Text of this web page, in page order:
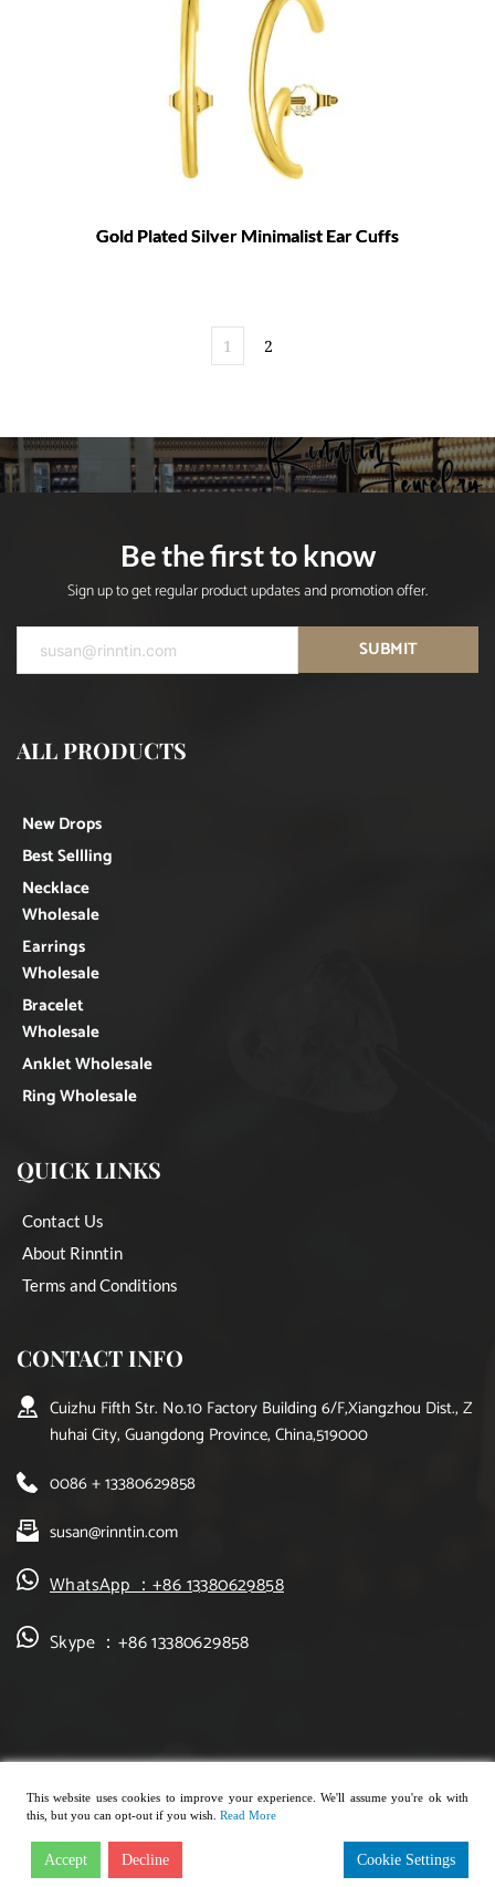
Gold Plated Silver Minimalist Ear Cuffs
1 2
Be the first to know
Sign up to get regular product updates and promotion offer.
SUBMIT
ALL PRODUCTS
New Drops
Best Sellling
Necklace
Wholesale
Earrings
Wholesale
Bracelet
Wholesale
Anklet Wholesale
Ring Wholesale
QUICK LINKS
Contact Us
About Rinntin
Terms and Conditions
CONTACT INFO
Cuizhu Fifth Str. No.10 Factory Building 6/F,Xiangzhou Dist., Z
huhai City, Guangdong Province, China,519000
0086 + 13380629858
susan@rinntin.com
WhatsApp ：+86 13380629858
Skype ：+86 13380629858
Copyright © 2021, rinntin jewelry. All rights reserved.
This website uses cookies to improve your experience. We'll assume you're ok with
this, but you can opt-out if you wish. Read More
Accept Decline Cookie Settings